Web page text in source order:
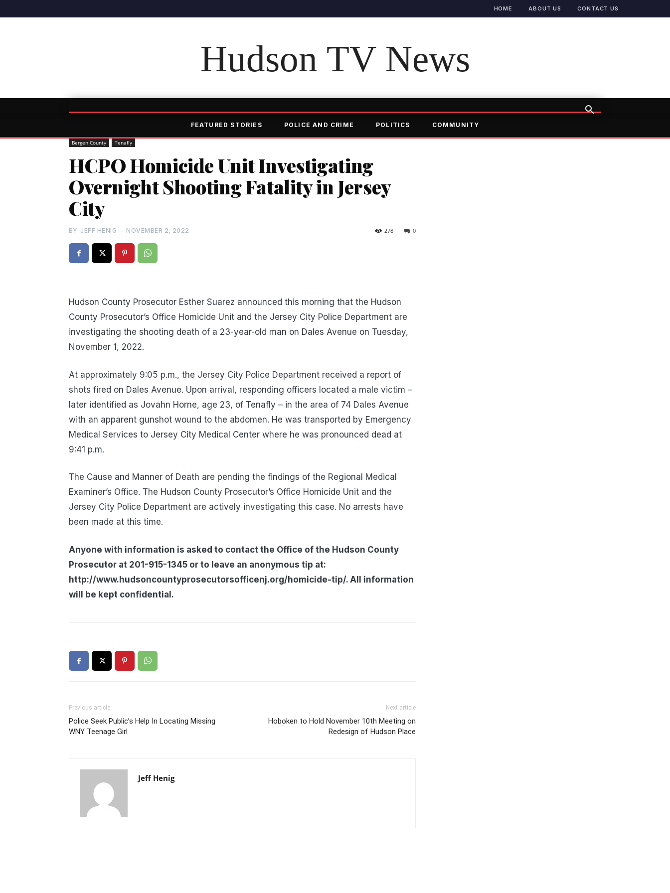
HOME ABOUT US CONTACT US
Hudson TV News
FEATURED STORIES POLICE AND CRIME POLITICS COMMUNITY
Bergen County Tenafly
HCPO Homicide Unit Investigating
Overnight Shooting Fatality in Jersey
City
BY JEFF HENIG - NOVEMBER 2, 2022 0
278
Hudson County Prosecutor Esther Suarez announced this morning that the Hudson
County Prosecutor’s Office Homicide Unit and the Jersey City Police Department are
investigating the shooting death of a 23-year-old man on Dales Avenue on Tuesday,
November 1, 2022.
At approximately 9:05 p.m., the Jersey City Police Department received a report of
shots fired on Dales Avenue. Upon arrival, responding officers located a male victim –
later identified as Jovahn Horne, age 23, of Tenafly – in the area of 74 Dales Avenue
with an apparent gunshot wound to the abdomen. He was transported by Emergency
Medical Services to Jersey City Medical Center where he was pronounced dead at
9:41 p.m.
The Cause and Manner of Death are pending the findings of the Regional Medical
Examiner’s Office. The Hudson County Prosecutor’s Office Homicide Unit and the
Jersey City Police Department are actively investigating this case. No arrests have
been made at this time.
Anyone with information is asked to contact the Office of the Hudson County
Prosecutor at 201-915-1345 or to leave an anonymous tip at:
http://www.hudsoncountyprosecutorsofficenj.org/homicide-tip/. All information
will be kept confidential.
Previous article
Police Seek Public’s Help In Locating Missing
WNY Teenage Girl
Next article
Hoboken to Hold November 10th Meeting on
Redesign of Hudson Place
Jeff Henig